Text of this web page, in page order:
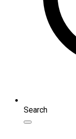
Search